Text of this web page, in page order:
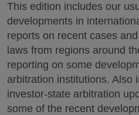
This edition includes our
developments in
reports on recent cases
laws from regions around
reporting on some
arbitration institutions. Also
investor-state arbitration
some of the recent